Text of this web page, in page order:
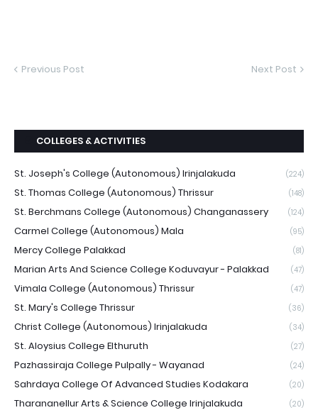
Previous Post Next Post
COLLEGES & ACTIVITIES
St. Joseph's College (Autonomous) Irinjalakuda (224)
St. Thomas College (Autonomous) Thrissur (148)
St. Berchmans College (Autonomous) Changanassery (124)
Carmel College (Autonomous) Mala (95)
Mercy College Palakkad (81)
Marian Arts And Science College Koduvayur - Palakkad (47)
Vimala College (Autonomous) Thrissur (47)
St. Mary's College Thrissur (36)
Christ College (Autonomous) Irinjalakuda (34)
St. Aloysius College Elthuruth (27)
Pazhassiraja College Pulpally - Wayanad (24)
Sahrdaya College Of Advanced Studies Kodakara (20)
Tharananellur Arts & Science College Irinjalakuda (20)